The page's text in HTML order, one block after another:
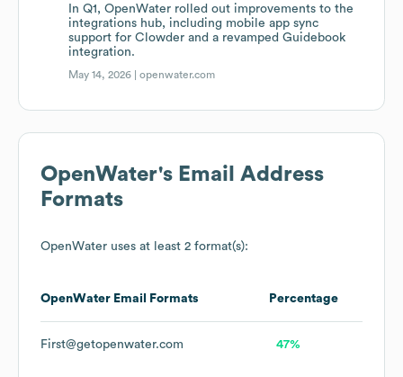
In Q1, OpenWater rolled out improvements to the
integrations hub, including mobile app sync
support for Clowder and a revamped Guidebook
integration.
May 14, 2026 |openwater.com
OpenWater's Email Address
Formats
OpenWater uses at least 2 format(s):
OpenWater Email Formats Percentage
First@getopenwater.com 47%